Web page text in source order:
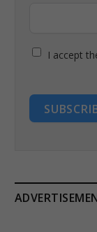
I accept